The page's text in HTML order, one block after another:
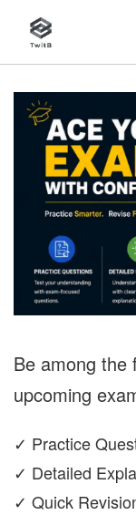
Be among the
upcoming
✓ Practice
✓ Detailed
✓ Quick